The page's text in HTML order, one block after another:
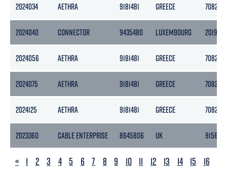
2024034 AETHRA 9181481 GREECE 7082
2024040 CONNECTOR 9435480 LUXEMBOURG 20190
2024056 AETHRA 9181481 GREECE 7082
2024075 AETHRA 9181481 GREECE 7082
2024125 AETHRA 9181481 GREECE 7082
2023360 CABLE ENTERPRISE 8645806 UK 9156
PREVIOUS
« 1 2 3 4 5 6 7 8 9 10 11 12 13 14 15
16